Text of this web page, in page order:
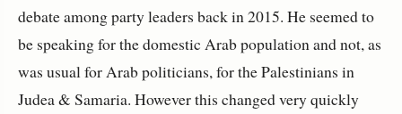
debate among party leaders back in 2015. He seemed to
be speaking for the domestic Arab population and not, as
was usual for Arab politicians, for the Palestinians in
Judea & Samaria. However this changed very quickly